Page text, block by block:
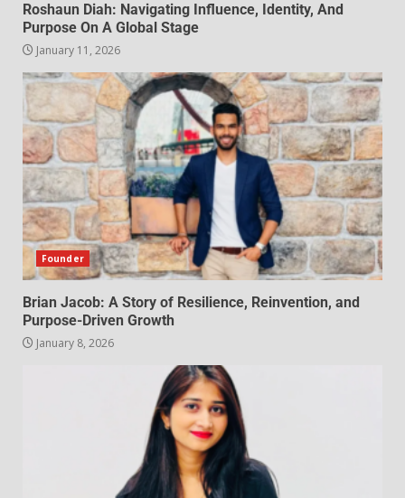
Roshaun Diah: Navigating Influence, Identity, And
Purpose On A Global Stage
January 11, 2026
Founder
Brian Jacob: A Story of Resilience, Reinvention, and
Purpose-Driven Growth
January 8, 2026